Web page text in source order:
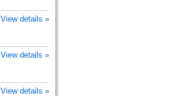
View details »
View details »
View details »